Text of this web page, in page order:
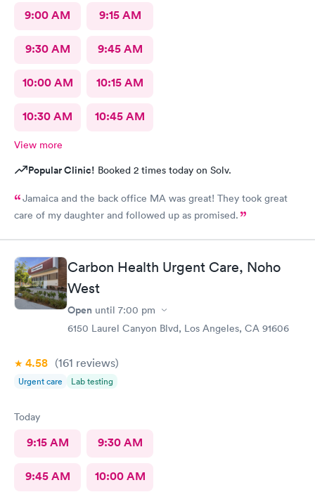
9:00 AM 9:15 AM
9:30 AM 9:45 AM
10:00 AM 10:15 AM
10:30 AM 10:45 AM
View more
Popular Clinic! Booked 2 times today on Solv.
Jamaica and the back office MA was great! They took great
care of my daughter and followed up as promised.
Carbon Health Urgent Care, Noho
West
Open until 7:00 pm
6150 Laurel Canyon Blvd, Los Angeles, CA 91606
4.58 (161 reviews)
Urgent care Lab testing
Today
9:15 AM 9:30 AM
9:45 AM 10:00 AM